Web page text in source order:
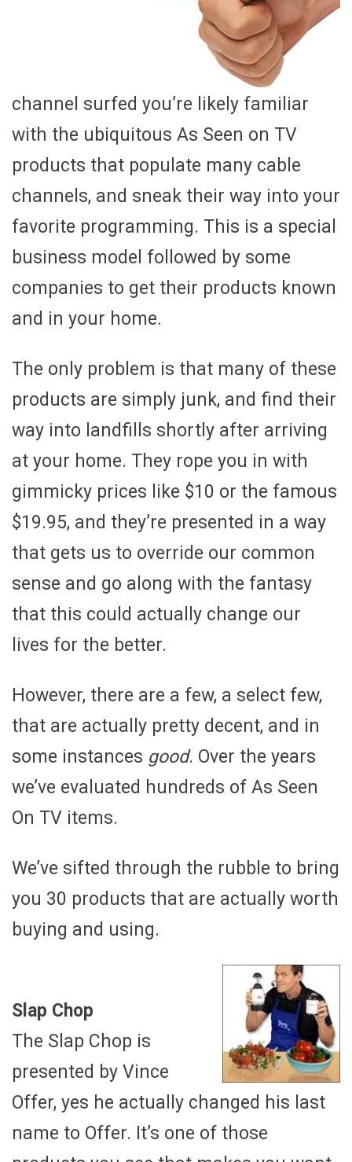
channel surfed you’re likely familiar
with the ubiquitous As Seen on TV
products that populate many cable
channels, and sneak their way into your
favorite programming. This is a special
business model followed by some
companies to get their products known
and in your home.
The only problem is that many of these
products are simply junk, and find their
way into landfills shortly after arriving
at your home. They rope you in with
gimmicky prices like $10 or the famous
$19.95, and they’re presented in a way
that gets us to override our common
sense and go along with the fantasy
that this could actually change our
lives for the better.
However, there are a few, a select few,
that are actually pretty decent, and in
some instances good. Over the years
we’ve evaluated hundreds of As Seen
On TV items.
We’ve sifted through the rubble to bring
you 30 products that are actually worth
buying and using.
Slap Chop
The Slap Chop is
presented by Vince
Offer, yes he actually changed his last
name to Offer. It’s one of those